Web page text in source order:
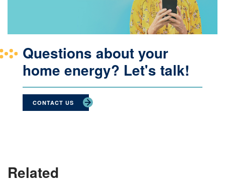
Questions about your
home energy? Let's talk!
CONTACT US
Related